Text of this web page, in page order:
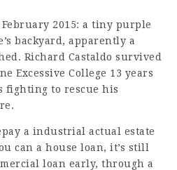
2015: a tiny purple
backyard, apparently a
Richard Castaldo survived
Excessive College 13 years
fighting to rescue his
a industrial actual estate
can a house loan, it’s still
loan early, through a